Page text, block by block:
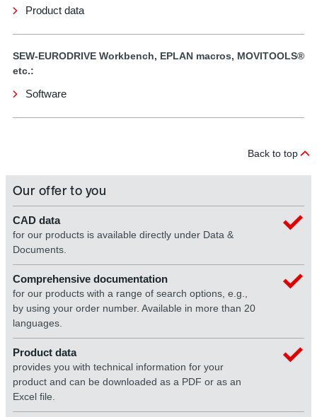
Product data
SEW-EURODRIVE Workbench, EPLAN macros, MOVITOOLS®
etc.:
Software
Back to top
Our offer to you
CAD data
for our products is available directly under Data &
Documents.
Comprehensive documentation
for our products with a range of search options, e.g.,
by using your order number. Available in more than 20
languages.
Product data
provides you with technical information for your
product and can be downloaded as a PDF or as an
Excel file.